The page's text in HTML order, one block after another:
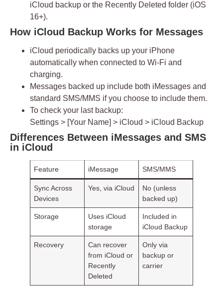
iCloud backup or the Recently Deleted folder (iOS
16+).
How iCloud Backup Works for Messages
iCloud periodically backs up your iPhone
automatically when connected to Wi-Fi and
charging.
Messages backed up include both iMessages and
standard SMS/MMS if you choose to include them.
To check your last backup:
Settings > [Your Name] > iCloud > iCloud Backup
Differences Between iMessages and SMS
in iCloud
Feature iMessage SMS/MMS
Sync Across
Devices
Yes, via iCloud
No (unless
backed up)
Storage
Uses iCloud
storage
Included in
iCloud Backup
Recovery
Can recover
from iCloud or
Recently
Deleted
Only via
backup or
carrier